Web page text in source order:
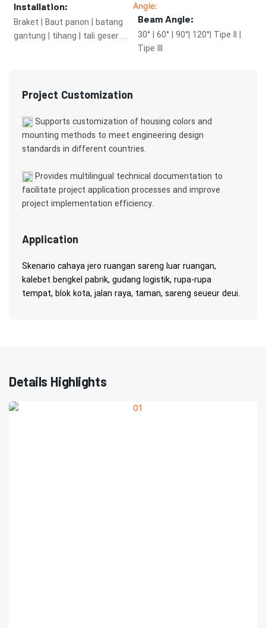
Installation:
Braket | Baut panon | batang
gantung | tihang | tali geser
Beam Angle:
30° | 60° | 90°| 120°| Tipe II |
Tipe III
Project Customization
Supports customization of housing colors and
mounting methods to meet engineering design
standards in different countries.
Provides multilingual technical documentation to
facilitate project application processes and improve
project implementation efficiency.
Application
Skenario cahaya jero ruangan sareng luar ruangan,
kalebet bengkel pabrik, gudang logistik, rupa-rupa
tempat, blok kota, jalan raya, taman, sareng seueur deui.
Details Highlights